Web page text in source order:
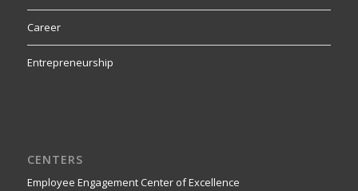
Career
Entrepreneurship
CENTERS
Employee Engagement Center of Excellence